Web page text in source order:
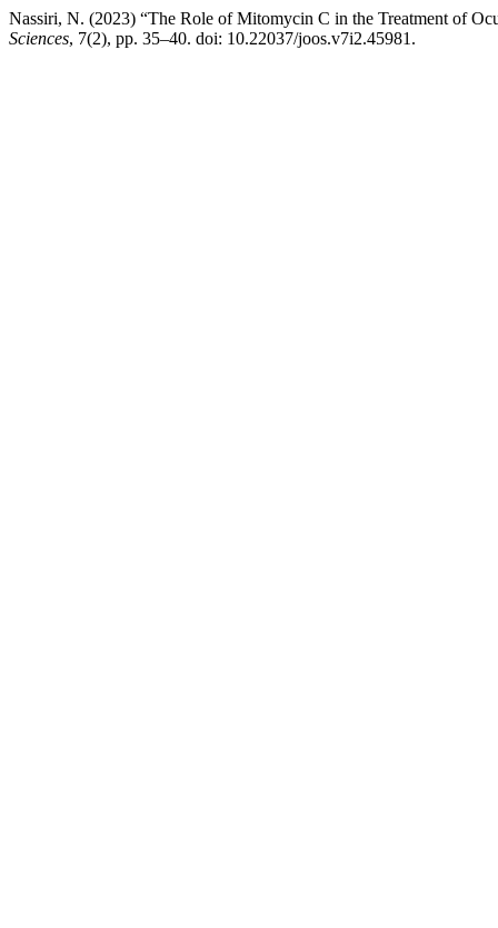
Nassiri, N. (2023) “The Role of Mitomycin C in the Treatment of
Sciences, 7(2), pp. 35–40. doi: 10.22037/joos.v7i2.45981.